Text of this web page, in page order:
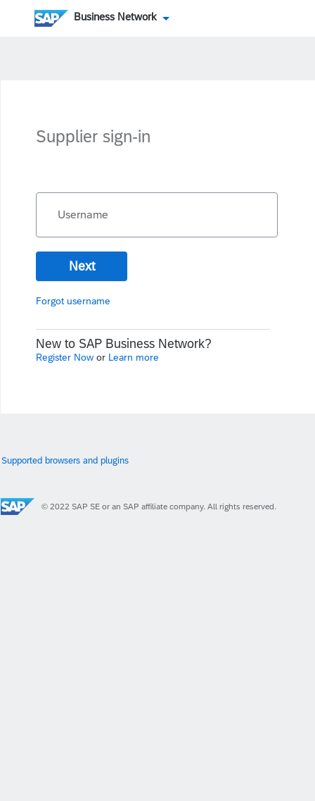
Business Network
Supplier sign-in
Username
Next
Forgot username
New to SAP Business Network?
Register Now or Learn more
Supported browsers and plugins
© 2022 SAP SE or an SAP affiliate company. All rights reserved.